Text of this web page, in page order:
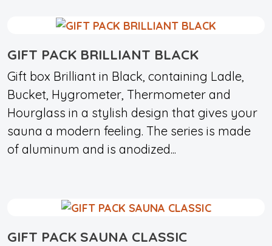
GIFT PACK BRILLIANT BLACK
Gift box Brilliant in Black, containing Ladle,
Bucket, Hygrometer, Thermometer and
Hourglass in a stylish design that gives your
sauna a modern feeling. The series is made
of aluminum and is anodized...
GIFT PACK SAUNA CLASSIC